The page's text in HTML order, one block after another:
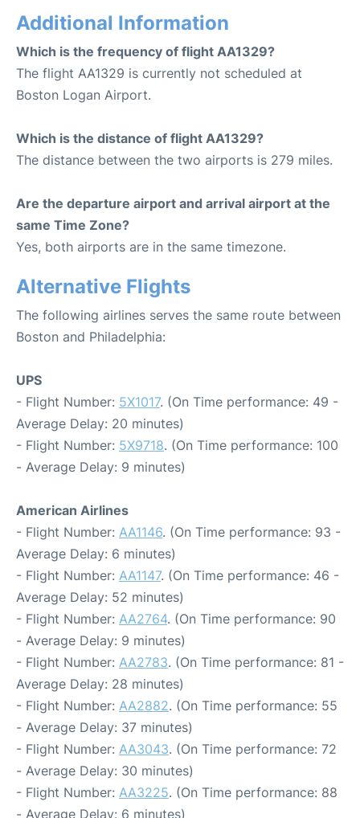
Additional Information
Which is the frequency of flight AA1329?
The flight AA1329 is currently not scheduled at
Boston Logan Airport.
Which is the distance of flight AA1329?
The distance between the two airports is 279 miles.
Are the departure airport and arrival airport at the
same Time Zone?
Yes, both airports are in the same timezone.
Alternative Flights
The following airlines serves the same route between
Boston and Philadelphia:
UPS
- Flight Number: 5X1017. (On Time performance: 49 -
Average Delay: 20 minutes)
- Flight Number: 5X9718. (On Time performance: 100
- Average Delay: 9 minutes)
American Airlines
- Flight Number: AA1146. (On Time performance: 93 -
Average Delay: 6 minutes)
- Flight Number: AA1147. (On Time performance: 46 -
Average Delay: 52 minutes)
- Flight Number: AA2764. (On Time performance: 90
- Average Delay: 9 minutes)
- Flight Number: AA2783. (On Time performance: 81 -
Average Delay: 28 minutes)
- Flight Number: AA2882. (On Time performance: 55
- Average Delay: 37 minutes)
- Flight Number: AA3043. (On Time performance: 72
- Average Delay: 30 minutes)
- Flight Number: AA3225. (On Time performance: 88
- Average Delay: 6 minutes)